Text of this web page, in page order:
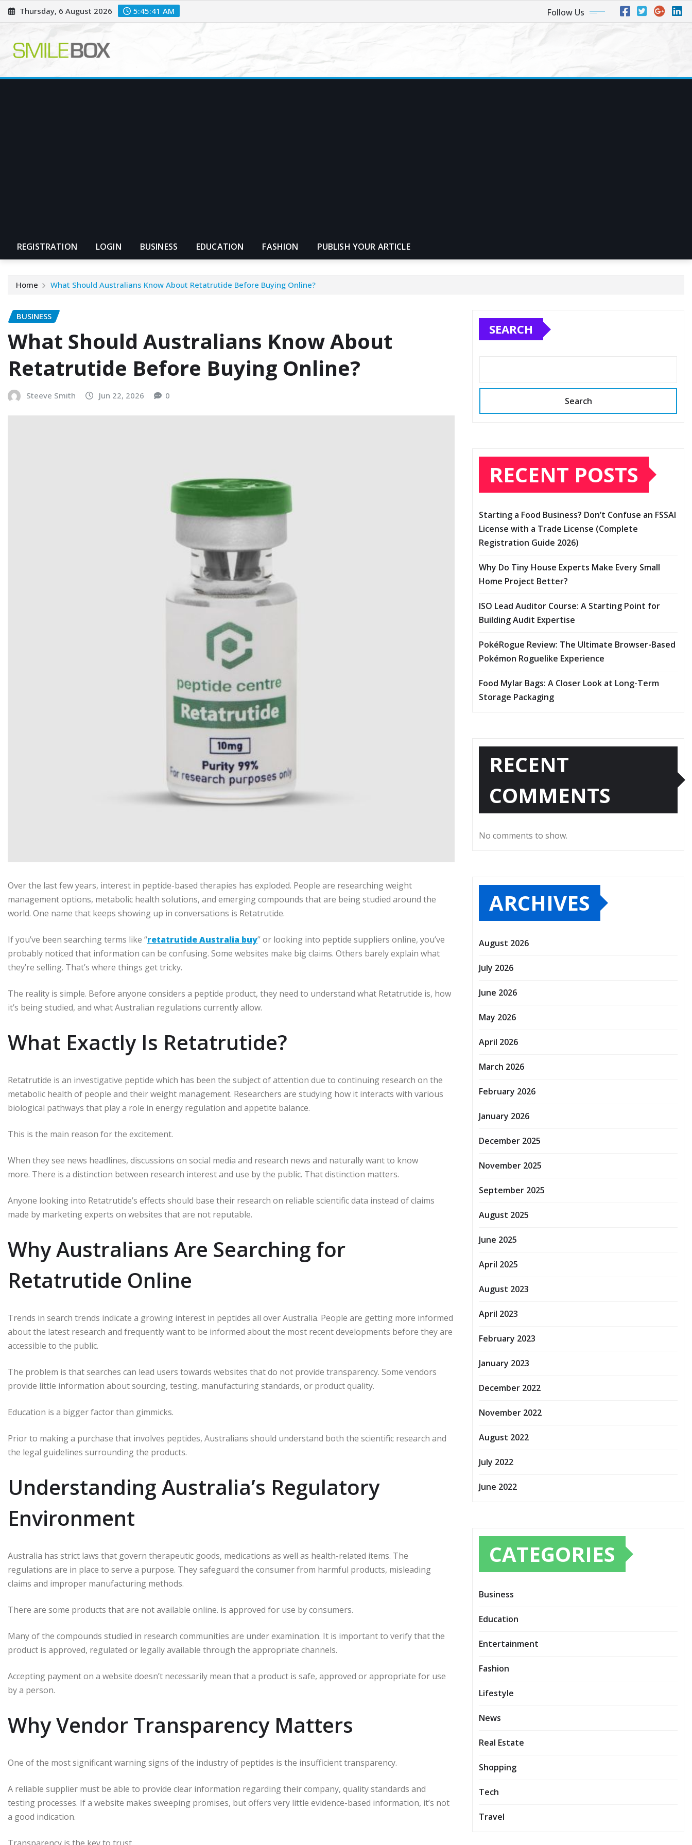
Skip
to
Thursday, 6 August 2026 5:45:42 AM Follow Us
REGISTRATION LOGIN BUSINESS EDUCATION FASHION PUBLISH YOUR ARTICLE
Home What Should Australians Know About Retatrutide Before Buying Online?
BUSINESS
What Should Australians Know About
Retatrutide Before Buying Online?
Steeve Smith Jun 22, 2026 0
Over the last few years, interest in peptide-based therapies has exploded. People are researching weight
management options, metabolic health solutions, and emerging compounds that are being studied around the
world. One name that keeps showing up in conversations is Retatrutide.
If you’ve been searching terms like “retatrutide Australia buy” or looking into peptide suppliers online, you’ve
probably noticed that information can be confusing. Some websites make big claims. Others barely explain what
they’re selling. That’s where things get tricky.
The reality is simple. Before anyone considers a peptide product, they need to understand what Retatrutide is, how
it’s being studied, and what Australian regulations currently allow.
What Exactly Is Retatrutide?
Retatrutide is an investigative peptide which has been the subject of attention due to continuing research on the
metabolic health of people and their weight management. Researchers are studying how it interacts with various
biological pathways that play a role in energy regulation and appetite balance.
This is the main reason for the excitement.
When they see news headlines, discussions on social media and research news and naturally want to know
more. There is a distinction between research interest and use by the public. That distinction matters.
Anyone looking into Retatrutide’s effects should base their research on reliable scientific data instead of claims
made by marketing experts on websites that are not reputable.
Why Australians Are Searching for
Retatrutide Online
Trends in search trends indicate a growing interest in peptides all over Australia. People are getting more informed
about the latest research and frequently want to be informed about the most recent developments before they are
accessible to the public.
The problem is that searches can lead users towards websites that do not provide transparency. Some vendors
provide little information about sourcing, testing, manufacturing standards, or product quality.
Education is a bigger factor than gimmicks.
Prior to making a purchase that involves peptides, Australians should understand both the scientific research and
the legal guidelines surrounding the products.
Understanding Australia’s Regulatory
Environment
Australia has strict laws that govern therapeutic goods, medications as well as health-related items. The
regulations are in place to serve a purpose. They safeguard the consumer from harmful products, misleading
claims and improper manufacturing methods.
There are some products that are not available online. is approved for use by consumers.
Many of the compounds studied in research communities are under examination. It is important to verify that the
product is approved, regulated or legally available through the appropriate channels.
Accepting payment on a website doesn’t necessarily mean that a product is safe, approved or appropriate for use
by a person.
Why Vendor Transparency Matters
One of the most significant warning signs of the industry of peptides is the insufficient transparency.
A reliable supplier must be able to provide clear information regarding their company, quality standards and
testing processes. If a website makes sweeping promises, but offers very little evidence-based information, it’s not
a good indication.
SEARCH
Search
RECENT POSTS
Starting a Food Business? Don’t Confuse an FSSAI
License with a Trade License (Complete
Registration Guide 2026)
Why Do Tiny House Experts Make Every Small
Home Project Better?
ISO Lead Auditor Course: A Starting Point for
Building Audit Expertise
PokéRogue Review: The Ultimate Browser-Based
Pokémon Roguelike Experience
Food Mylar Bags: A Closer Look at Long-Term
Storage Packaging
RECENT
COMMENTS
No comments to show.
ARCHIVES
August 2026
July 2026
June 2026
May 2026
April 2026
March 2026
February 2026
January 2026
December 2025
November 2025
September 2025
August 2025
June 2025
April 2025
August 2023
April 2023
February 2023
January 2023
December 2022
November 2022
August 2022
July 2022
June 2022
CATEGORIES
Business
Education
Entertainment
Fashion
Lifestyle
News
Real Estate
Shopping
Tech
Travel